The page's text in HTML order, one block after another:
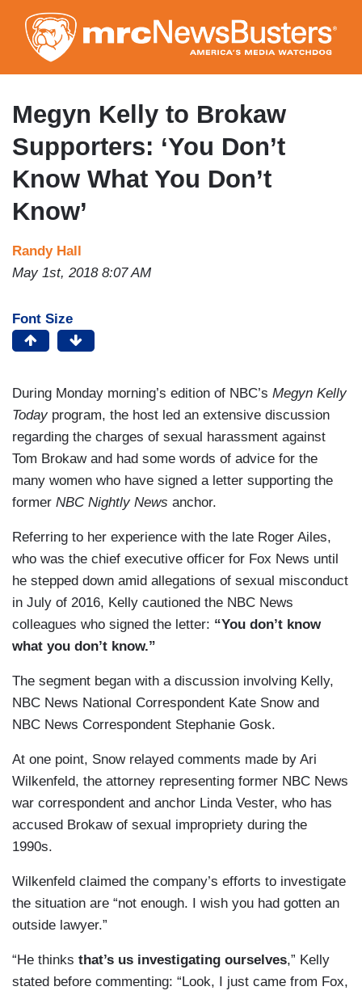
to
main
content
Megyn Kelly to Brokaw
Supporters: ‘You Don’t
Know What You Don’t
Know’
Randy Hall
May 1st, 2018 8:07 AM
Font Size
During Monday morning’s edition of NBC’s Megyn Kelly
Todayprogram, the host led an extensive discussion
regarding the charges of sexual harassment against
Tom Brokaw and had some words of advice for the
many women who have signed a letter supporting the
former NBC Nightly News anchor.
Referring to her experience with the late Roger Ailes,
who was the chief executive officer for Fox News until
he stepped down amid allegations of sexual misconduct
in July of 2016, Kelly cautioned the NBC News
colleagues who signed the letter: “You don’t know
what you don’t know.”
The segment began with a discussion involving Kelly,
NBC News National Correspondent Kate Snow and
NBC News Correspondent Stephanie Gosk.
At one point, Snow relayed comments made by Ari
Wilkenfeld, the attorney representing former NBC News
war correspondent and anchor Linda Vester, who has
accused Brokaw of sexual impropriety during the
1990s.
Wilkenfeld claimed the company’s efforts to investigate
the situation are “not enough. I wish you had gotten an
outside lawyer.”
“He thinks that’s us investigating ourselves,” Kelly
stated before commenting: “Look, I just came from Fox,